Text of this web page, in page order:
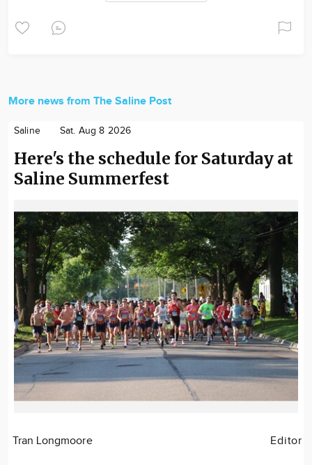
More news from The Saline Post
Saline Sat. Aug 8 2026
Here's the schedule for Saturday at
Saline Summerfest
Tran Longmoore Editor